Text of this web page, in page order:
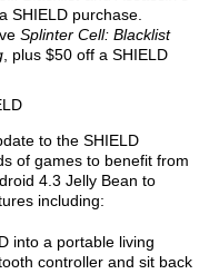
SHIELD purchase.
Splinter Cell: Blacklist
, plus $50 off a SHIELD
to the SHIELD
of games to benefit from
4.3 Jelly Bean to
including:
into a portable living
controller and sit back